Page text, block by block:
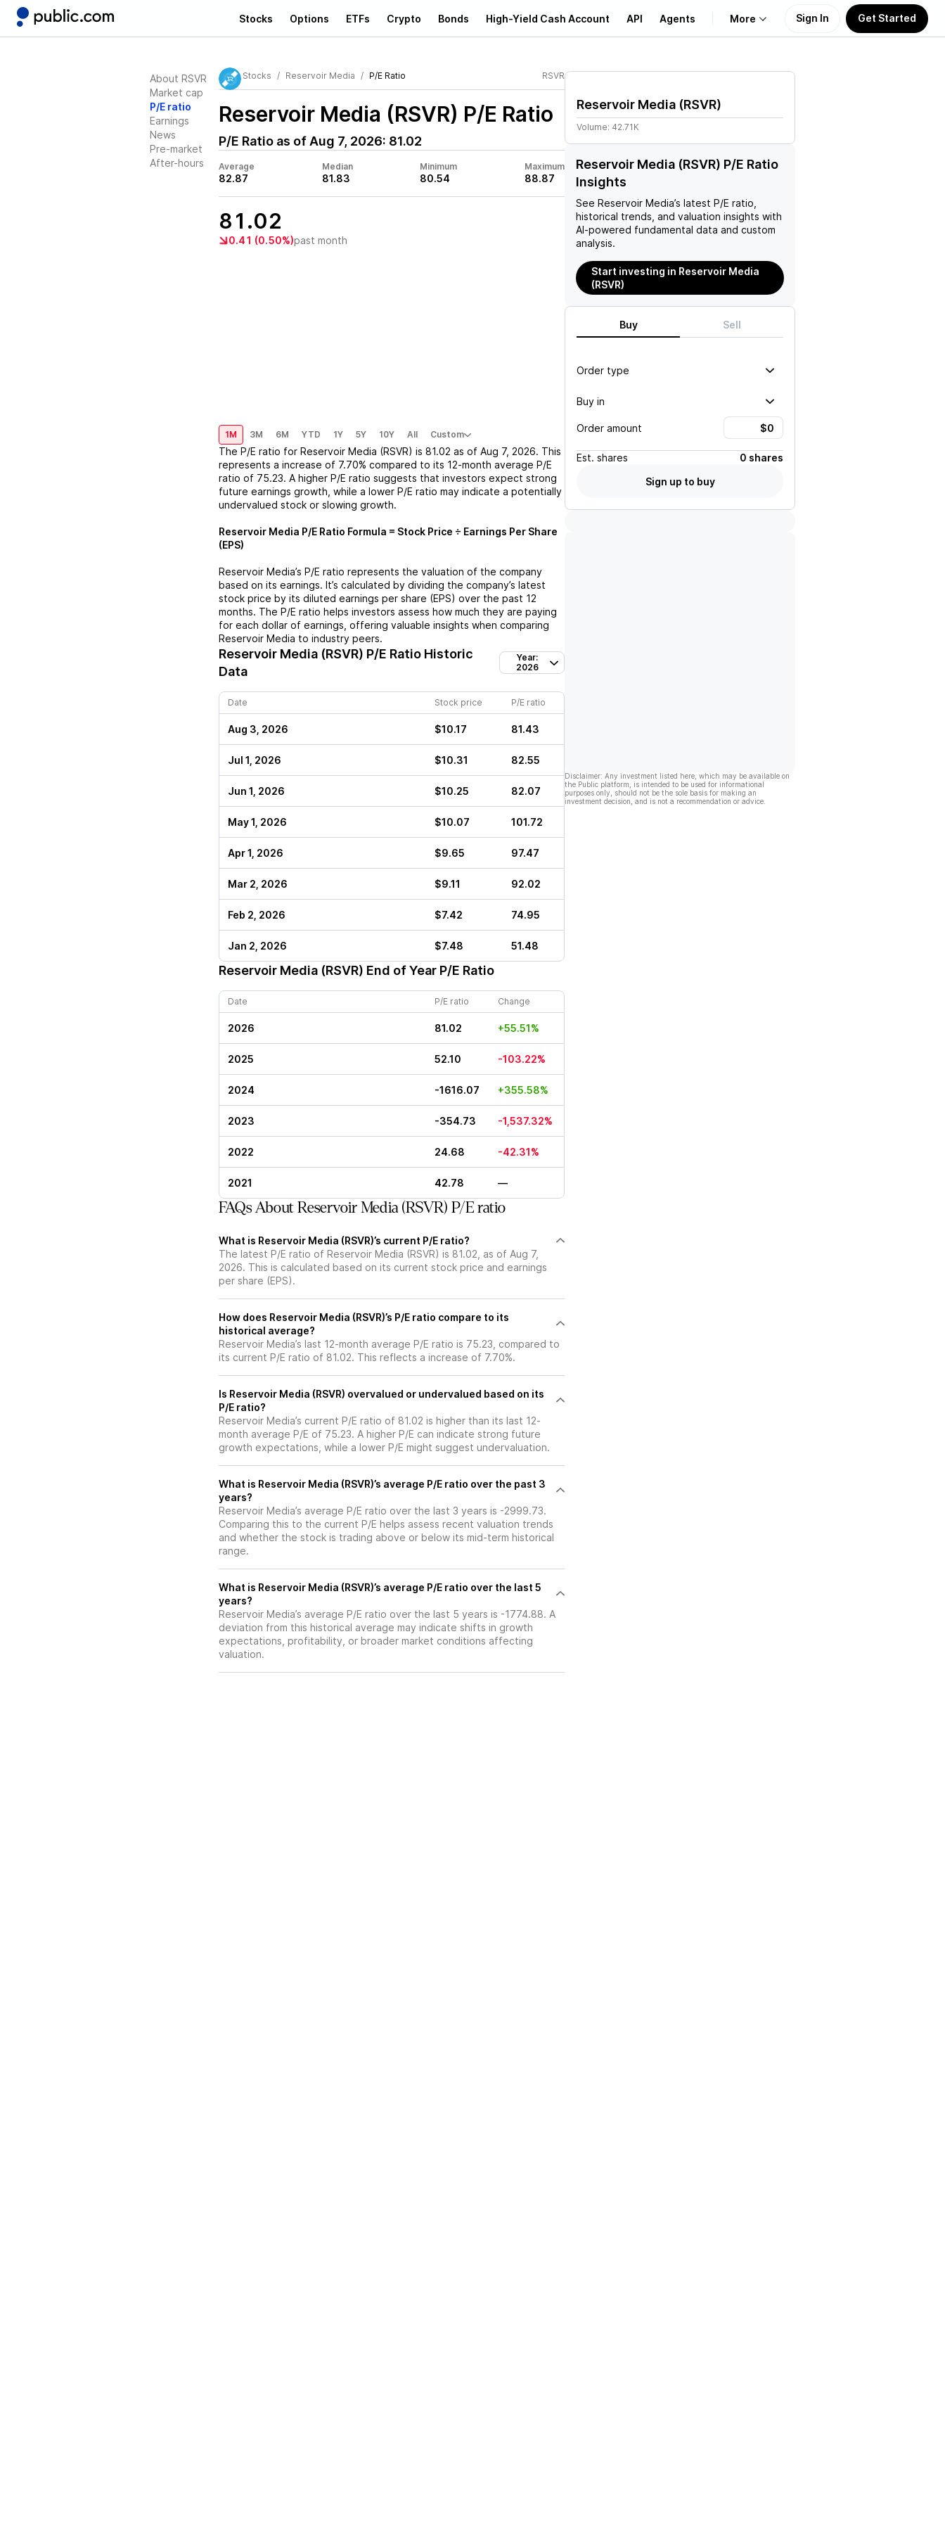
Stocks Options ETFs Crypto Bonds High-Yield Cash Account API Agents More
Learn
Support
Sign In Get Started
About RSVR
Market cap
P/E ratio
Earnings
News
Pre-market
After-hours
Stocks Reservoir Media P/E Ratio RSVR
Reservoir Media (RSVR) P/E Ratio
P/E Ratio as of Aug 7, 2026: 81.02
Average
82.87
Median
81.83
Minimum
80.54
Maximum
88.87
81.02
0.41 (0.50%)past month
1M 3M 6M YTD 1Y 5Y 10Y All Custom
The P/E ratio for Reservoir Media (RSVR) is 81.02 as of Aug 7, 2026. This
represents a increase of 7.70% compared to its 12-month average P/E
ratio of 75.23. A higher P/E ratio suggests that investors expect strong
future earnings growth, while a lower P/E ratio may indicate a potentially
undervalued stock or slowing growth.
Reservoir Media P/E Ratio Formula = Stock Price ÷ Earnings Per Share
(EPS)
Reservoir Media’s P/E ratio represents the valuation of the company
based on its earnings. It’s calculated by dividing the company’s latest
stock price by its diluted earnings per share (EPS) over the past 12
months. The P/E ratio helps investors assess how much they are paying
for each dollar of earnings, offering valuable insights when comparing
Reservoir Media to industry peers.
Reservoir Media (RSVR) P/E Ratio Historic
Data
Year:
2026
Date Stock price P/E ratio
Aug 3, 2026 $10.17 81.43
Jul 1, 2026 $10.31 82.55
Jun 1, 2026 $10.25 82.07
May 1, 2026 $10.07 101.72
Apr 1, 2026 $9.65 97.47
Mar 2, 2026 $9.11 92.02
Feb 2, 2026 $7.42 74.95
Jan 2, 2026 $7.48 51.48
Reservoir Media (RSVR) End of Year P/E Ratio
Date P/E ratio Change
2026 81.02 +55.51%
2025 52.10 -103.22%
2024 -1616.07 +355.58%
2023 -354.73 -1,537.32%
2022 24.68 -42.31%
2021 42.78 —
FAQs About Reservoir Media (RSVR) P/E ratio
What is Reservoir Media (RSVR)’s current P/E ratio?
The latest P/E ratio of Reservoir Media (RSVR) is 81.02, as of Aug 7,
2026. This is calculated based on its current stock price and earnings
per share (EPS).
How does Reservoir Media (RSVR)’s P/E ratio compare to its
historical average?
Reservoir Media’s last 12-month average P/E ratio is 75.23, compared to
its current P/E ratio of 81.02. This reflects a increase of 7.70%.
Is Reservoir Media (RSVR) overvalued or undervalued based on its
P/E ratio?
Reservoir Media’s current P/E ratio of 81.02 is higher than its last 12-
month average P/E of 75.23. A higher P/E can indicate strong future
growth expectations, while a lower P/E might suggest undervaluation.
What is Reservoir Media (RSVR)’s average P/E ratio over the past 3
years?
Reservoir Media’s average P/E ratio over the last 3 years is -2999.73.
Comparing this to the current P/E helps assess recent valuation trends
and whether the stock is trading above or below its mid-term historical
range.
What is Reservoir Media (RSVR)’s average P/E ratio over the last 5
years?
Reservoir Media’s average P/E ratio over the last 5 years is -1774.88. A
deviation from this historical average may indicate shifts in growth
expectations, profitability, or broader market conditions affecting
valuation.
Reservoir Media (RSVR)
Volume: 42.71K
Reservoir Media (RSVR) P/E Ratio
Insights
See Reservoir Media’s latest P/E ratio,
historical trends, and valuation insights with
AI-powered fundamental data and custom
analysis.
Start investing in Reservoir Media
(RSVR)
Buy Sell
Order type
Buy in
Order amount
Est. shares
0 shares
Sign up to buy
Disclaimer: Any investment listed here, which may be available on
the Public platform, is intended to be used for informational
purposes only, should not be the sole basis for making an
investment decision, and is not a recommendation or advice.